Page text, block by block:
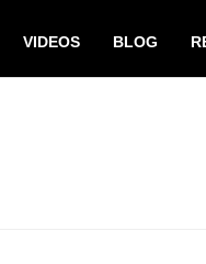
VIDEOS BLOG